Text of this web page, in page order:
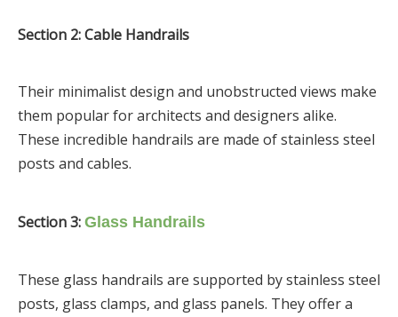
Section 2: Cable Handrails
Their minimalist design and unobstructed views make
them popular for architects and designers alike.
These incredible handrails are made of stainless steel
posts and cables.
Section 3: Glass Handrails
These glass handrails are supported by stainless steel
posts, glass clamps, and glass panels. They offer a